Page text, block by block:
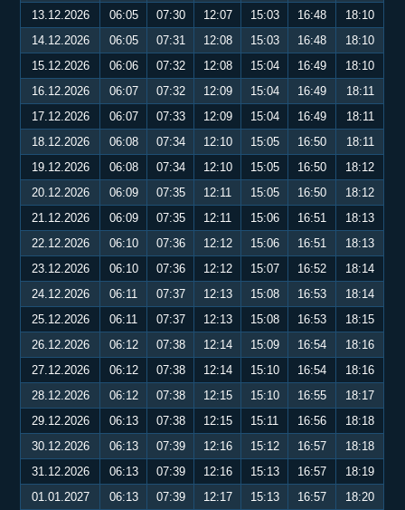
13.12.2026
06:05 07:30 12:07 15:03 16:48
18:10
14.12.2026
06:05 07:31 12:08 15:03 16:48
18:10
15.12.2026
06:06 07:32 12:08 15:04 16:49
18:10
16.12.2026
06:07 07:32 12:09 15:04 16:49
18:11
17.12.2026
06:07 07:33 12:09 15:04 16:49
18:11
18.12.2026
06:08 07:34 12:10 15:05 16:50
18:11
19.12.2026
06:08 07:34 12:10 15:05 16:50
18:12
20.12.2026
06:09 07:35 12:11 15:05 16:50
18:12
21.12.2026
06:09 07:35 12:11 15:06 16:51
18:13
22.12.2026
06:10 07:36 12:12 15:06 16:51
18:13
23.12.2026
06:10 07:36 12:12 15:07 16:52
18:14
24.12.2026
06:11 07:37 12:13 15:08 16:53
18:14
25.12.2026
06:11 07:37 12:13 15:08 16:53
18:15
26.12.2026
06:12 07:38 12:14 15:09 16:54
18:16
27.12.2026
06:12 07:38 12:14 15:10 16:54
18:16
28.12.2026
06:12 07:38 12:15 15:10 16:55
18:17
29.12.2026
06:13 07:38 12:15 15:11 16:56
18:18
30.12.2026
06:13 07:39 12:16 15:12 16:57
18:18
31.12.2026
06:13 07:39 12:16 15:13 16:57
18:19
01.01.2027
06:13 07:39 12:17 15:13 16:57
18:20